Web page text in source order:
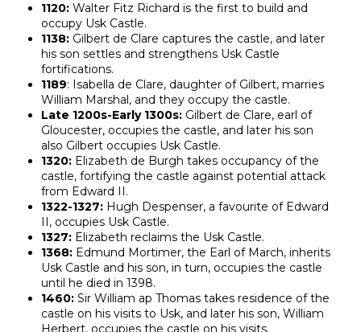
1120:Walter Fitz Richard is the first to build and
occupy Usk Castle.
1138: Gilbert de Clare captures the castle, and later
his son settles and strengthens Usk Castle
fortifications.
1189: Isabella de Clare, daughter of Gilbert, marries
William Marshal, and they occupy the castle.
Late 1200s-Early 1300s: Gilbert de Clare, earl of
Gloucester, occupies the castle, and later his son
also Gilbert occupies Usk Castle.
1320: Elizabeth de Burgh takes occupancy of the
castle, fortifying the castle against potential attack
from Edward II.
1322-1327: Hugh Despenser, a favourite of Edward
II, occupies Usk Castle.
1327: Elizabeth reclaims the Usk Castle.
1368: Edmund Mortimer, the Earl of March, inherits
Usk Castle and his son, in turn, occupies the castle
until he died in 1398.
1460:Sir William ap Thomas takes residence of the
castle on his visits to Usk, and later his son, William
Herbert, occupies the castle on his visits.